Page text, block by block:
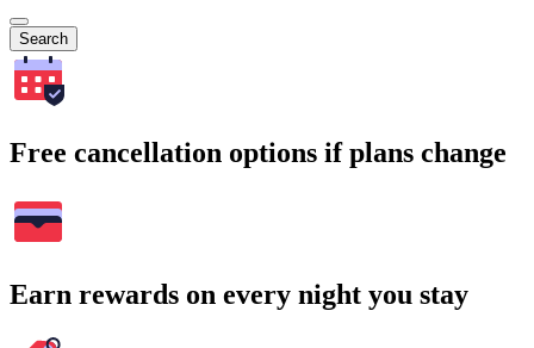
Search
Free cancellation options if plans change
Earn rewards on every night you stay